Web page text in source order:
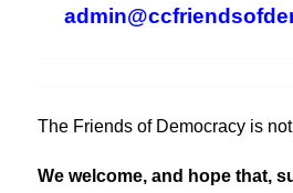
The Friends of Democracy is
We welcome, and hope that,